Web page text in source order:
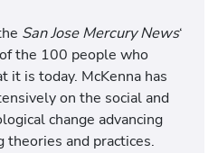
San Jose Mercury News‘
the 100 people who
it is today. McKenna has
on the social and
change advancing
and practices.